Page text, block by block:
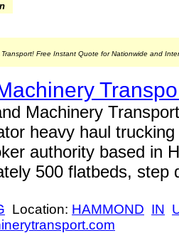
Free Instant Quote for Nationwide and
Machinery
heavy haul
authority based in
500 flatbeds, step
Location: HAMMOND IN